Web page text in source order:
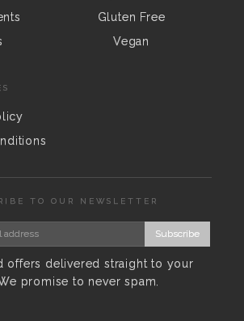
Gluten Free
Vegan
TO OUR NEWSLETTER
Subscribe
offers delivered straight to your
promise to never spam.